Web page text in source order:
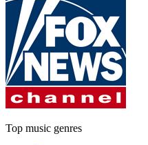
Top music genres